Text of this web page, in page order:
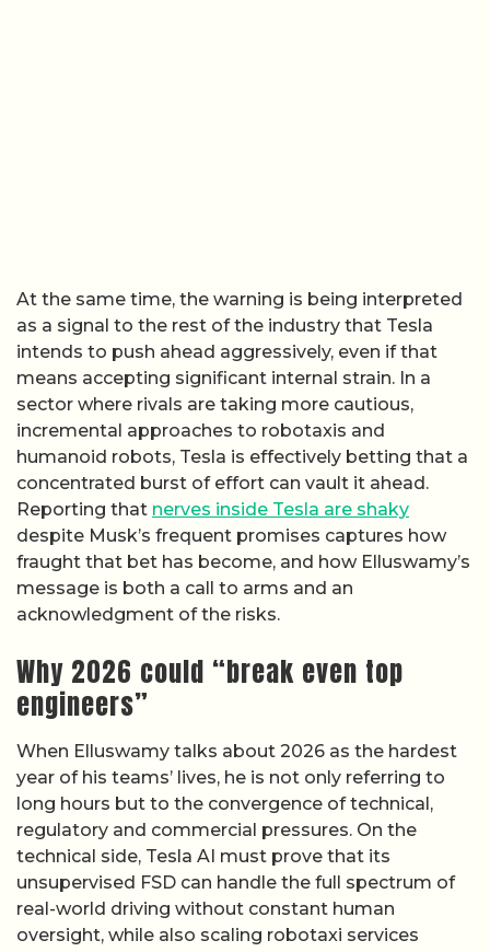
At the same time, the warning is being interpreted
as a signal to the rest of the industry that Tesla
intends to push ahead aggressively, even if that
means accepting significant internal strain. In a
sector where rivals are taking more cautious,
incremental approaches to robotaxis and
humanoid robots, Tesla is effectively betting that a
concentrated burst of effort can vault it ahead.
Reporting that nerves inside Tesla are shaky
despite Musk’s frequent promises captures how
fraught that bet has become, and how Elluswamy’s
message is both a call to arms and an
acknowledgment of the risks.
Why 2026 could “break even top
engineers”
When Elluswamy talks about 2026 as the hardest
year of his teams’ lives, he is not only referring to
long hours but to the convergence of technical,
regulatory and commercial pressures. On the
technical side, Tesla AI must prove that its
unsupervised FSD can handle the full spectrum of
real-world driving without constant human
oversight, while also scaling robotaxi services